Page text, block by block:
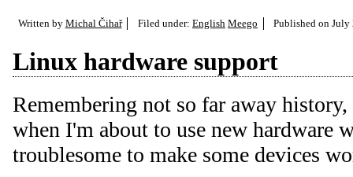
Written by Michal Čihař Filed under: English Meego Published onJuly
Linux hardware support
Remembering not so far away
when I'm about to use new hardware
troublesome to make some devices